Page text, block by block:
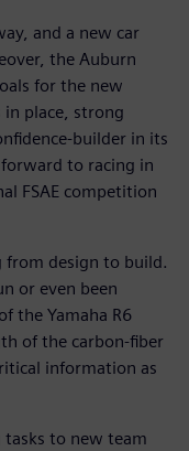
and a new car
the Auburn
for the new
place, strong
builder in its
to racing in
FSAE competition
from design to build.
or even been
the Yamaha R6
of the carbon-fiber
information as
tasks to new team